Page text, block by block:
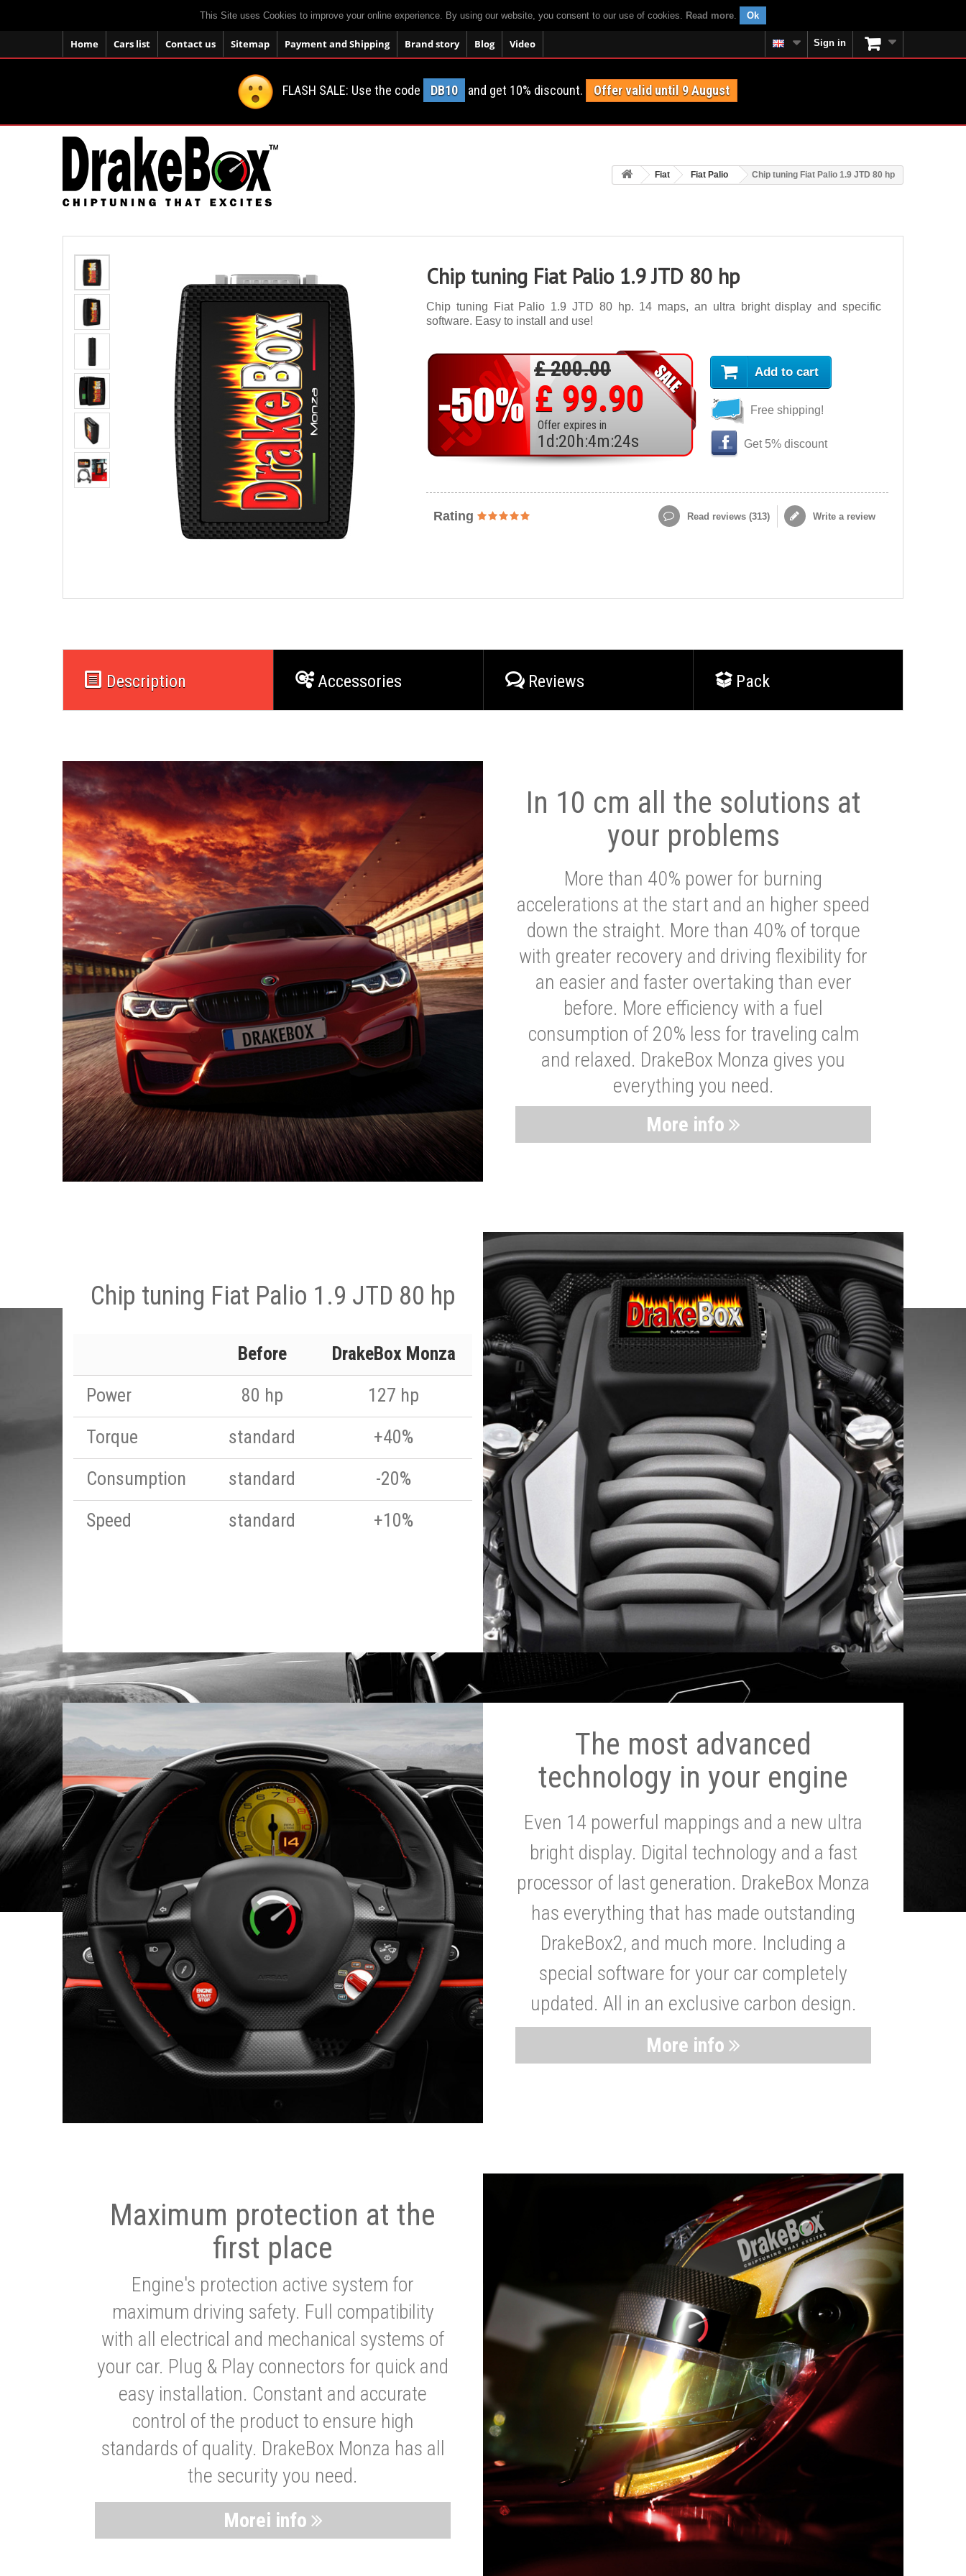
This Site uses Cookies to improve your online experience. By using our website, you consent to our use of cookies. Read more. Ok
Home Cars list Contact us Sitemap Payment and Shipping Brand story Blog Video Sign in
FLASH SALE: Use the code DB10 and get 10% discount. Offer valid until 9 August
Fiat Fiat Palio Chip tuning Fiat Palio 1.9 JTD 80 hp
Chip tuning Fiat Palio 1.9 JTD 80 hp
Chip tuning Fiat Palio 1.9 JTD 80 hp. 14 maps, an ultra bright display and specific
software. Easy to install and use!
£ 200.00
£ 99.90
Offer expires in
1 d :20 h:4m:22s
Add to cart
Free shipping!
Get 5% discount
Rating Read reviews (313) Write a review
Description Accessories Reviews Pack
In 10 cm all the solutions at
your problems
More than 40% power for burning
accelerations at the start and an higher speed
down the straight. More than 40% of torque
with greater recovery and driving flexibility for
an easier and faster overtaking than ever
before. More efficiency with a fuel
consumption of 20% less for traveling calm
and relaxed. DrakeBox Monza gives you
everything you need.
More info
Chip tuning Fiat Palio 1.9 JTD 80 hp
Before
DrakeBox Monza
Power
80 hp
127 hp
Torque
standard
+40%
Consumption
standard
-20%
Speed
standard +10%
The most advanced
technology in your engine
Even 14 powerful mappings and a new ultra
bright display. Digital technology and a fast
processor of last generation. DrakeBox Monza
has everything that has made outstanding
DrakeBox2, and much more. Including a
special software for your car completely
updated. All in an exclusive carbon design.
More info
Maximum protection at the
first place
Engine's protection active system for
maximum driving safety. Full compatibility
with all electrical and mechanical systems of
your car. Plug & Play connectors for quick and
easy installation. Constant and accurate
control of the product to ensure high
standards of quality. DrakeBox Monza has all
the security you need.
Morei info